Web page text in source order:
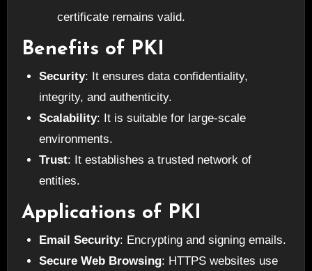
certificate remains valid.
Benefits of PKI
Security: It ensures data confidentiality,
integrity, and authenticity.
Scalability: It is suitable for large-scale
environments.
Trust: It establishes a trusted network of
entities.
Applications of PKI
Email Security: Encrypting and signing emails.
Secure Web Browsing: HTTPS websites use